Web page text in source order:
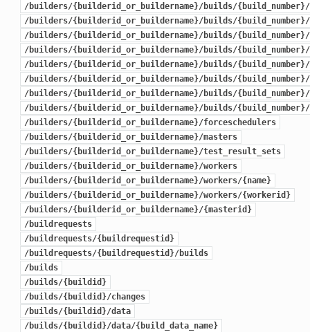
/builders/{builderid_or_buildername}/builds/
/builders/{builderid_or_buildername}/builds/
/builders/{builderid_or_buildername}/builds/
/builders/{builderid_or_buildername}/builds/{build_number}/
/builders/{builderid_or_buildername}/builds/{build_number}/
/builders/{builderid_or_buildername}/builds/
/builders/{builderid_or_buildername}/builds/
/builders/{builderid_or_buildername}/builds/
/builders/{builderid_or_buildername}/forceschedulers
/builders/{builderid_or_buildername}/masters
/builders/{builderid_or_buildername}/test_result_sets
/builders/{builderid_or_buildername}/workers
/builders/{builderid_or_buildername}/workers/{name}
/builders/{builderid_or_buildername}/workers/{workerid}
/builders/{builderid_or_buildername}/{masterid}
/buildrequests
/buildrequests/{buildrequestid}
/buildrequests/{buildrequestid}/builds
/builds
/builds/{buildid}
/builds/{buildid}/changes
/builds/{buildid}/data
/builds/{buildid}/data/{build_data_name}